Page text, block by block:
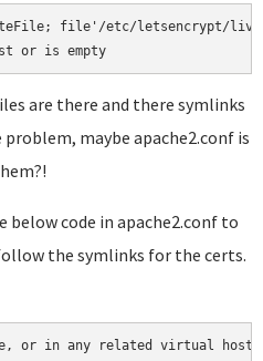
file'/etc/letsencrypt/live/
or is empty
are there and there symlinks
maybe apache2.conf is
below code in apache2.conf to
the symlinks for the certs.
or in any related virtual host.